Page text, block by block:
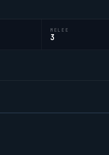
MELEE
3